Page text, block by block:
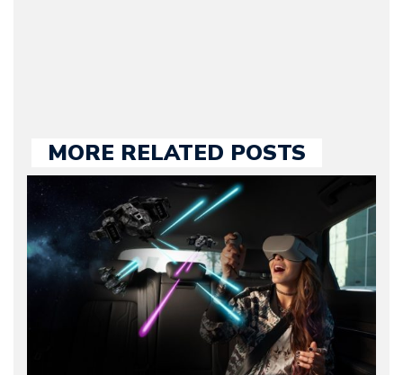
MORE RELATED POSTS